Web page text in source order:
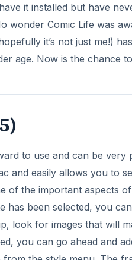
it installed but have
wonder Comic Life was
it’s not just me!)
age. Now is the chance
to use and can be very
and easily allows you to
of the important aspects
has been selected, you
look for images that will
you can go ahead and